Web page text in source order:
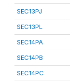
SEC13PJ
SEC13PL
SEC14PA
SEC14PB
SEC14PC